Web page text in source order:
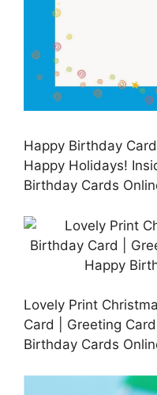
Happy Birthday
Happy Holidays!
Birthday Cards
Lovely Print
Card | Greeting
Birthday Cards